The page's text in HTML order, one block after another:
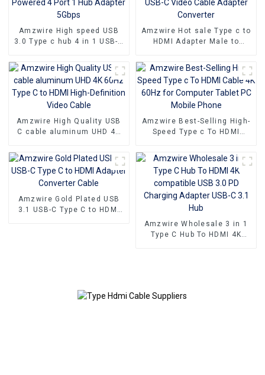
Amzwire High speed USB
3.0 Type c hub 4 in 1 USB-C
C Powered 4 Port 1 Hub
Adapter 5Gbps
Amzwire Hot sale Type c to
HDMI Adapter Male to
4k USB 3.1 USB-C Video
Cable Adapter Converter
Amzwire High Quality USB
C cable aluminum UHD 4K
Definition Video Cable
Amzwire Best-Selling High-
Speed Type c To HDMI
Computer Tablet PC Mobile
Phone
Amzwire Gold Plated USB
3.1 USB-C Type C to HDMI
Amzwire Wholesale 3 in 1
Type C Hub To HDMI 4K